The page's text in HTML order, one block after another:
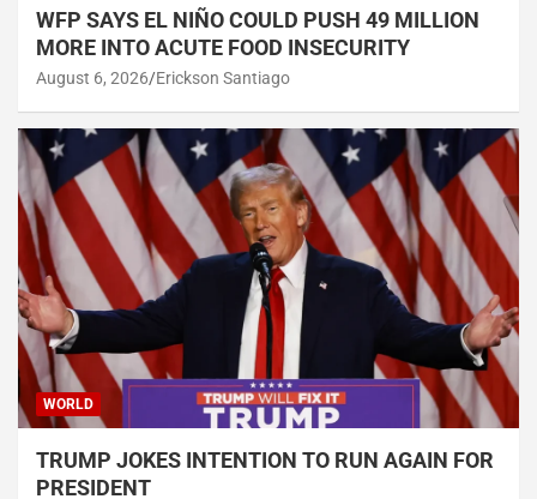
WFP SAYS EL NIÑO COULD PUSH 49 MILLION
MORE INTO ACUTE FOOD INSECURITY
August 6, 2026 Erickson Santiago
WORLD
TRUMP JOKES INTENTION TO RUN AGAIN FOR
PRESIDENT